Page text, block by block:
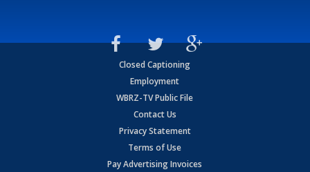
Closed Captioning
Employment
WBRZ-TV Public File
Contact Us
Privacy Statement
Terms of Use
Pay Advertising Invoices